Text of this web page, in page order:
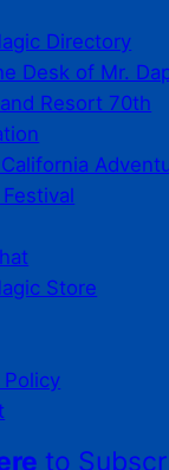
Directory
Desk of Mr.
Resort 70th
Store
Policy
to